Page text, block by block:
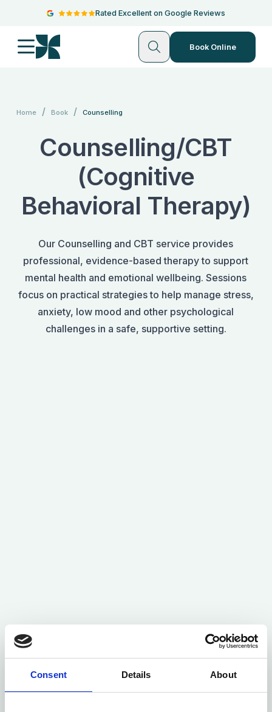
Consent Details About
Rated Excellent on Google Reviews
Book Online
Home / Book / Counselling
Counselling/CBT
(Cognitive
Behavioral Therapy)
Our Counselling and CBT service provides
professional, evidence-based therapy to support
mental health and emotional wellbeing. Sessions
focus on practical strategies to help manage stress,
anxiety, low mood and other psychological
challenges in a safe, supportive setting.